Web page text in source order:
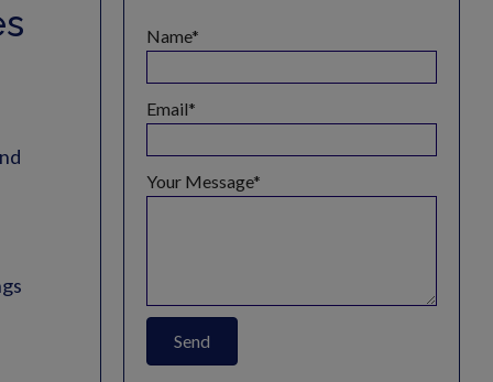
Name
Email
Your Message
Send